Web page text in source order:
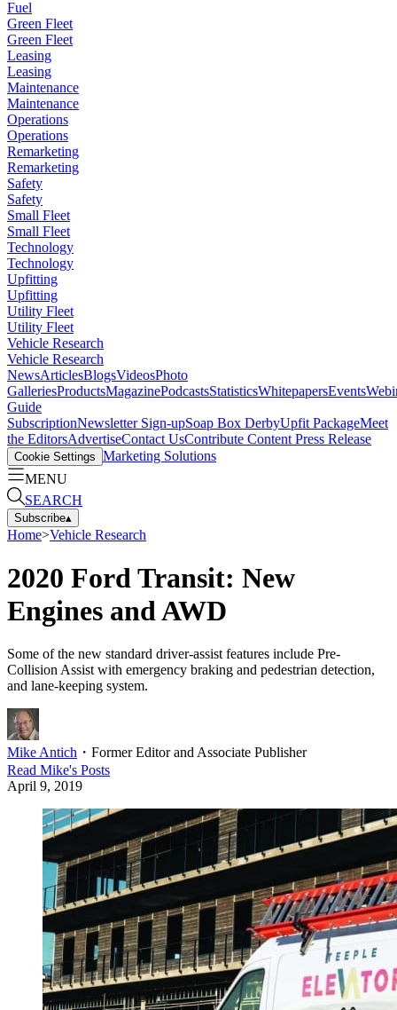
Fuel
Green Fleet
Green Fleet
Leasing
Leasing
Maintenance
Maintenance
Operations
Operations
Remarketing
Remarketing
Safety
Safety
Small Fleet
Small Fleet
Technology
Technology
Upfitting
Upfitting
Utility Fleet
Utility Fleet
Vehicle Research
Vehicle Research
NewsArticlesBlogsVideosPhoto
GalleriesProductsMagazinePodcastsStatisticsWhitepapersEvents
Guide
SubscriptionNewsletter Sign-upSoap Box DerbyUpfit PackageMeet
the EditorsAdvertiseContact UsContribute Content Press Release
Cookie Settings Marketing Solutions
MENU
SEARCH
Subscribe▴
Home>Vehicle Research
2020 Ford Transit: New
Engines and AWD
Some of the new standard driver-assist features include Pre-
Collision Assist with emergency braking and pedestrian detection,
and lane-keeping system.
Mike Antich ・ Former Editor and Associate Publisher
Read Mike's Posts
April 9, 2019